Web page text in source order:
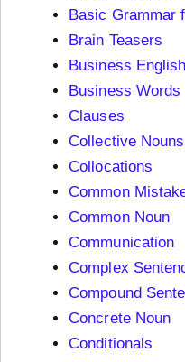
Basic Grammar
Brain Teasers
Business English
Business Words
Clauses
Collective Nouns
Collocations
Common
Common Noun
Communication
Complex
Compound
Concrete Noun
Conditionals